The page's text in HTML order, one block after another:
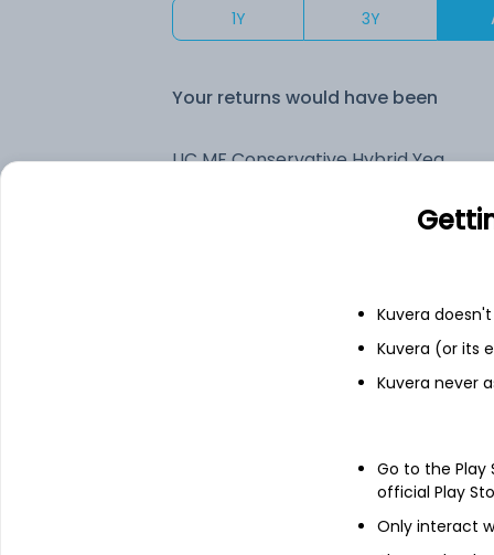
1Y 3Y
Your returns would have been
LIC MF Conservative Hybrid Yearly IDCW Reinvest (DR)
See fund holdingsas of
7.32% Govt Stock 2030
Kuvera
Kuvera (or its
Kuvera never
Go to the
official Play
Only interact